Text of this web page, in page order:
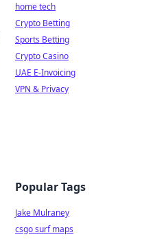
home tech
Crypto Betting
Sports Betting
Crypto Casino
UAE E-Invoicing
VPN & Privacy
Popular Tags
Jake Mulraney
csgo surf maps